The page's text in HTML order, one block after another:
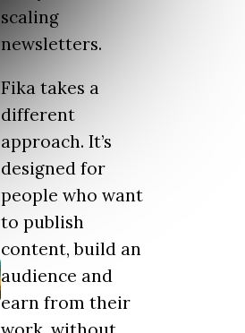
scaling
newsletters.
Fika takes a
different
approach. It’s
designed for
people who want
to publish
content, build an
audience and
earn from their